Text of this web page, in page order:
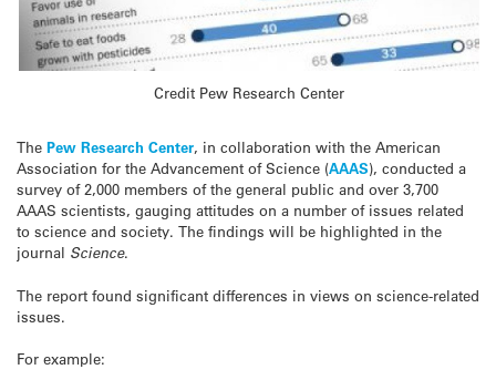
Credit Pew Research Center
The Pew Research Center, in collaboration with the American
Association for the Advancement of Science (AAAS), conducted a
survey of 2,000 members of the general public and over 3,700
AAAS scientists, gauging attitudes on a number of issues related
to science and society. The findings will be highlighted in the
journal Science.
The report found significant differences in views on science-related
issues.
For example: